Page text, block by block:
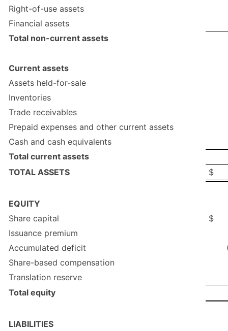
Right-of-use assets
Financial assets
Total non-current assets
Current assets
Assets held-for-sale
Inventories
Trade receivables
Prepaid expenses and other current assets
Cash and cash equivalents
Total current assets
TOTAL ASSETS
$
EQUITY
Share capital
$
Issuance premium
Accumulated deficit
Share-based compensation
Translation reserve
Total equity
LIABILITIES